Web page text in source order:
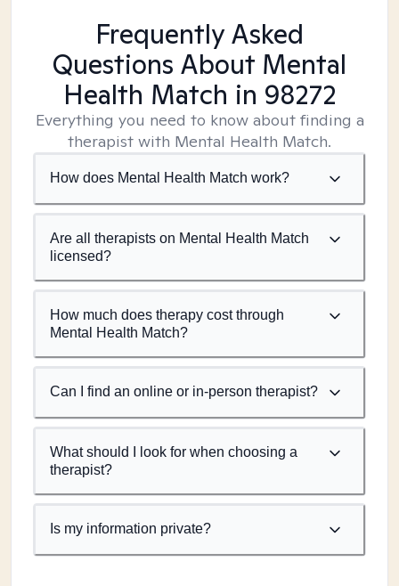
Frequently Asked
Questions About Mental
Health Match in 98272
Everything you need to know about finding a
therapist with Mental Health Match.
How does Mental Health Match work?
Are all therapists on Mental Health Match
licensed?
How much does therapy cost through
Mental Health Match?
Can I find an online or in-person therapist?
What should I look for when choosing a
therapist?
Is my information private?